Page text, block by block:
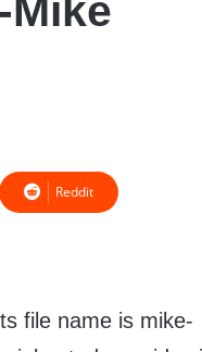
Mike
Reddit